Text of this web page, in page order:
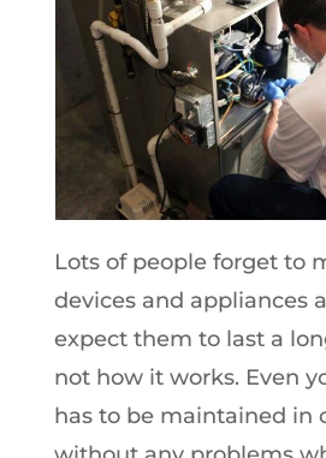
Lots of people forget to
devices and appliances
expect them to last a
not how it works. Even
has to be maintained in